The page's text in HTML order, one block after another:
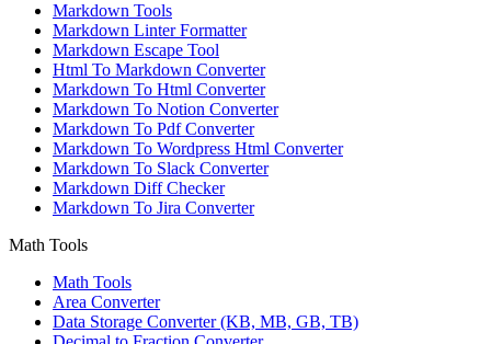
Markdown Tools
Markdown Linter Formatter
Markdown Escape Tool
Html To Markdown Converter
Markdown To Html Converter
Markdown To Notion Converter
Markdown To Pdf Converter
Markdown To Wordpress Html Converter
Markdown To Slack Converter
Markdown Diff Checker
Markdown To Jira Converter
Math Tools
Math Tools
Area Converter
Data Storage Converter (KB, MB, GB, TB)